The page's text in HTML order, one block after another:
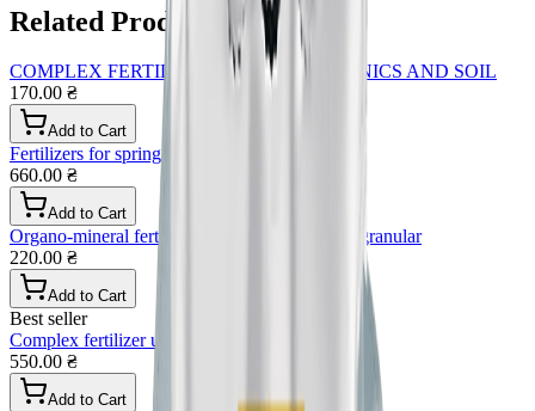
Related Products
COMPLEX FERTILIZER FOR HYDROPONICS AND SOIL
170.00 ₴
Add to Cart
Fertilizers for spring flowers and greens
660.00 ₴
Add to Cart
Organo-mineral fertilizer for all types of crops granular
220.00 ₴
Add to Cart
Best seller
Complex fertilizer universal granular
550.00 ₴
Add to Cart